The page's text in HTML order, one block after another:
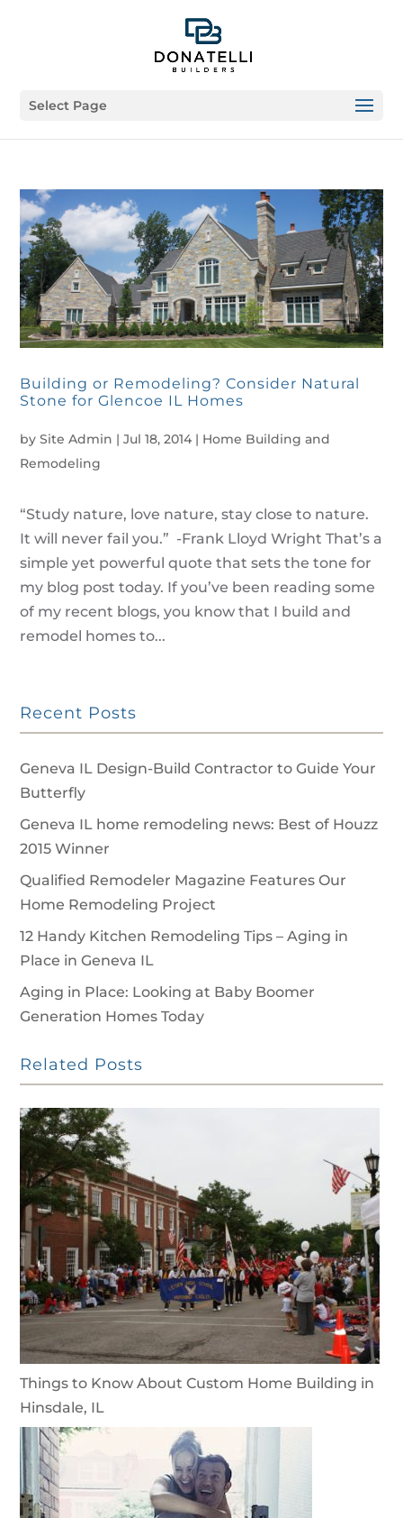
Select Page
Building or Remodeling? Consider Natural
Stone for Glencoe IL Homes
bySite Admin |Jul 18, 2014 | Home Building and
Remodeling
“Study nature, love nature, stay close to nature.
It will never fail you.” -Frank Lloyd Wright That’s a
simple yet powerful quote that sets the tone for
my blog post today. If you’ve been reading some
of my recent blogs, you know that I build and
remodel homes to...
Recent Posts
Geneva IL Design-Build Contractor to Guide Your
Butterfly
Geneva IL home remodeling news: Best of Houzz
2015 Winner
Qualified Remodeler Magazine Features Our
Home Remodeling Project
12 Handy Kitchen Remodeling Tips – Aging in
Place in Geneva IL
Aging in Place: Looking at Baby Boomer
Generation Homes Today
Related Posts
Things to Know About Custom Home Building in
Hinsdale, IL